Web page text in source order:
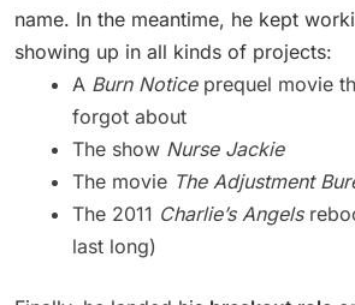
name. In the meantime, he kept
showing up in all kinds of projects:
A Burn Noticeprequel movie
forgot about
The show Nurse Jackie
The movie The Adjustment
The 2011 Charlie’s Angels
last long)